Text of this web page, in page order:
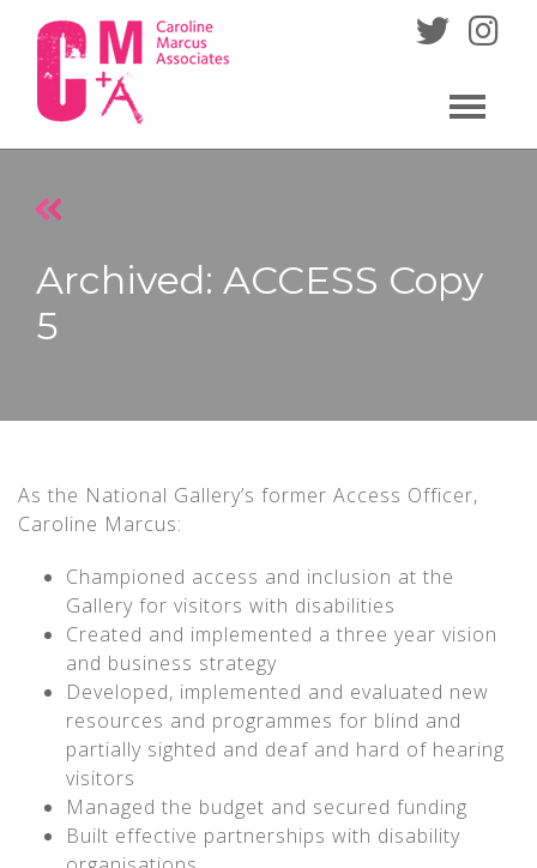
content
Archived: ACCESS Copy
5
As the National Gallery’s former Access Officer,
Caroline Marcus:
Championed access and inclusion at the
Gallery for visitors with disabilities
Created and implemented a three year vision
and business strategy
Developed, implemented and evaluated new
resources and programmes for blind and
partially sighted and deaf and hard of hearing
visitors
Managed the budget and secured funding
Built effective partnerships with disability